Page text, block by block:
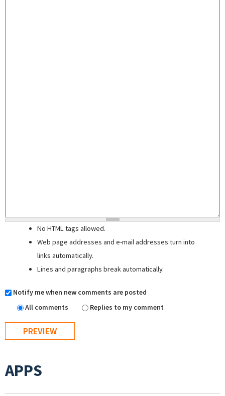
No HTML tags allowed.
Web page addresses and e-mail addresses turn into
links automatically.
Lines and paragraphs break automatically.
Notify me when new comments are posted
All comments
Replies to my comment
APPS